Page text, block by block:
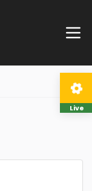
Live